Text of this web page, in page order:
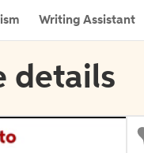
Writing Assistant
details